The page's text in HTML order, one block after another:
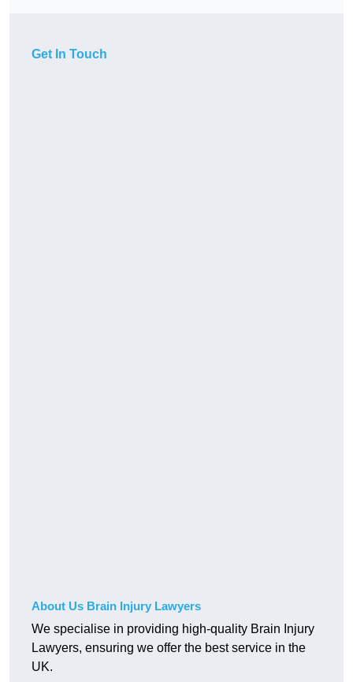
Get In Touch
About Us Brain Injury Lawyers
We specialise in providing high-quality Brain Injury
Lawyers, ensuring we offer the best service in the
UK.